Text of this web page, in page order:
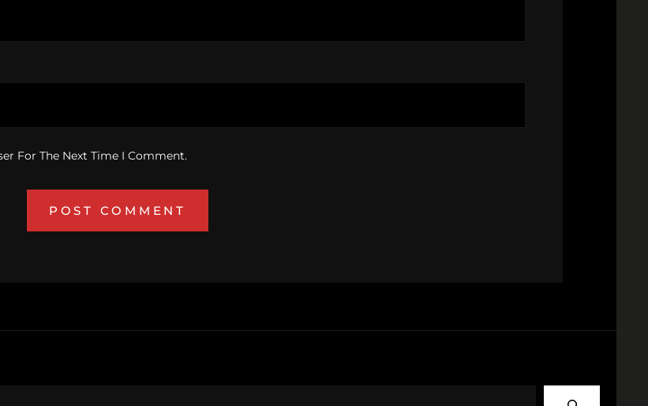
For The Next Time I Comment.